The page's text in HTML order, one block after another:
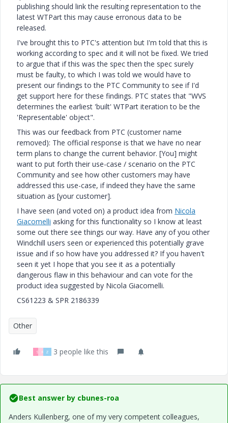
publishing should link the resulting representation to the
latest WTPart this may cause erronous data to be
released.
I've brought this to PTC's attention but I'm told that this is
working according to spec and it will not be fixed. We tried
to argue that if this was the spec then the spec surely
must be faulty, to which I was told we would have to
present our findings to the PTC Community to see if I'd
get support here for these findings. PTC states that "WVS
determines the earliest 'built' WTPart iteration to be the
'Representable' object".
This was our feedback from PTC (customer name
removed): The official response is that we have no near
term plans to change the current behavior. [You] might
want to put forth their use-case / scenario on the PTC
Community and see how other customers may have
addressed this use-case, if indeed they have the same
situation as [your customer].
I have seen (and voted on) a product idea from Nicola
Giacomelli ‌ asking for this functionality so I know at least
some out there see things our way. Have any of you other
Windchill users seen or experienced this potentially grave
issue and if so how have you addressed it? If you haven't
seen it yet I hope that you see it as a potentially
dangerous flaw in this behaviour and can vote for the
product idea suggested by Nicola Giacomelli.
CS61223 & SPR 2186339
Other
S R Z 3 people like this
Best answer by cbunes-roa
Anders Kullenberg, one of my very competent colleagues,